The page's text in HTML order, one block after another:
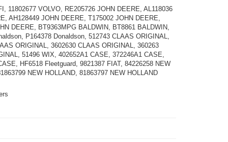
11802677 VOLVO, RE205726 JOHN DEERE, AL118036
AH128449 JOHN DEERE, T175002 JOHN DEERE,
DEERE, BT9363MPG BALDWIN, BT8861 BALDWIN,
P164378 Donaldson, 512743 CLAAS ORIGINAL,
ORIGINAL, 3602630 CLAAS ORIGINAL, 360263
51496 WIX, 402652A1 CASE, 372246A1 CASE,
HF6518 Fleetguard, 9821387 FIAT, 84226258 NEW
NEW HOLLAND, 81863797 NEW HOLLAND